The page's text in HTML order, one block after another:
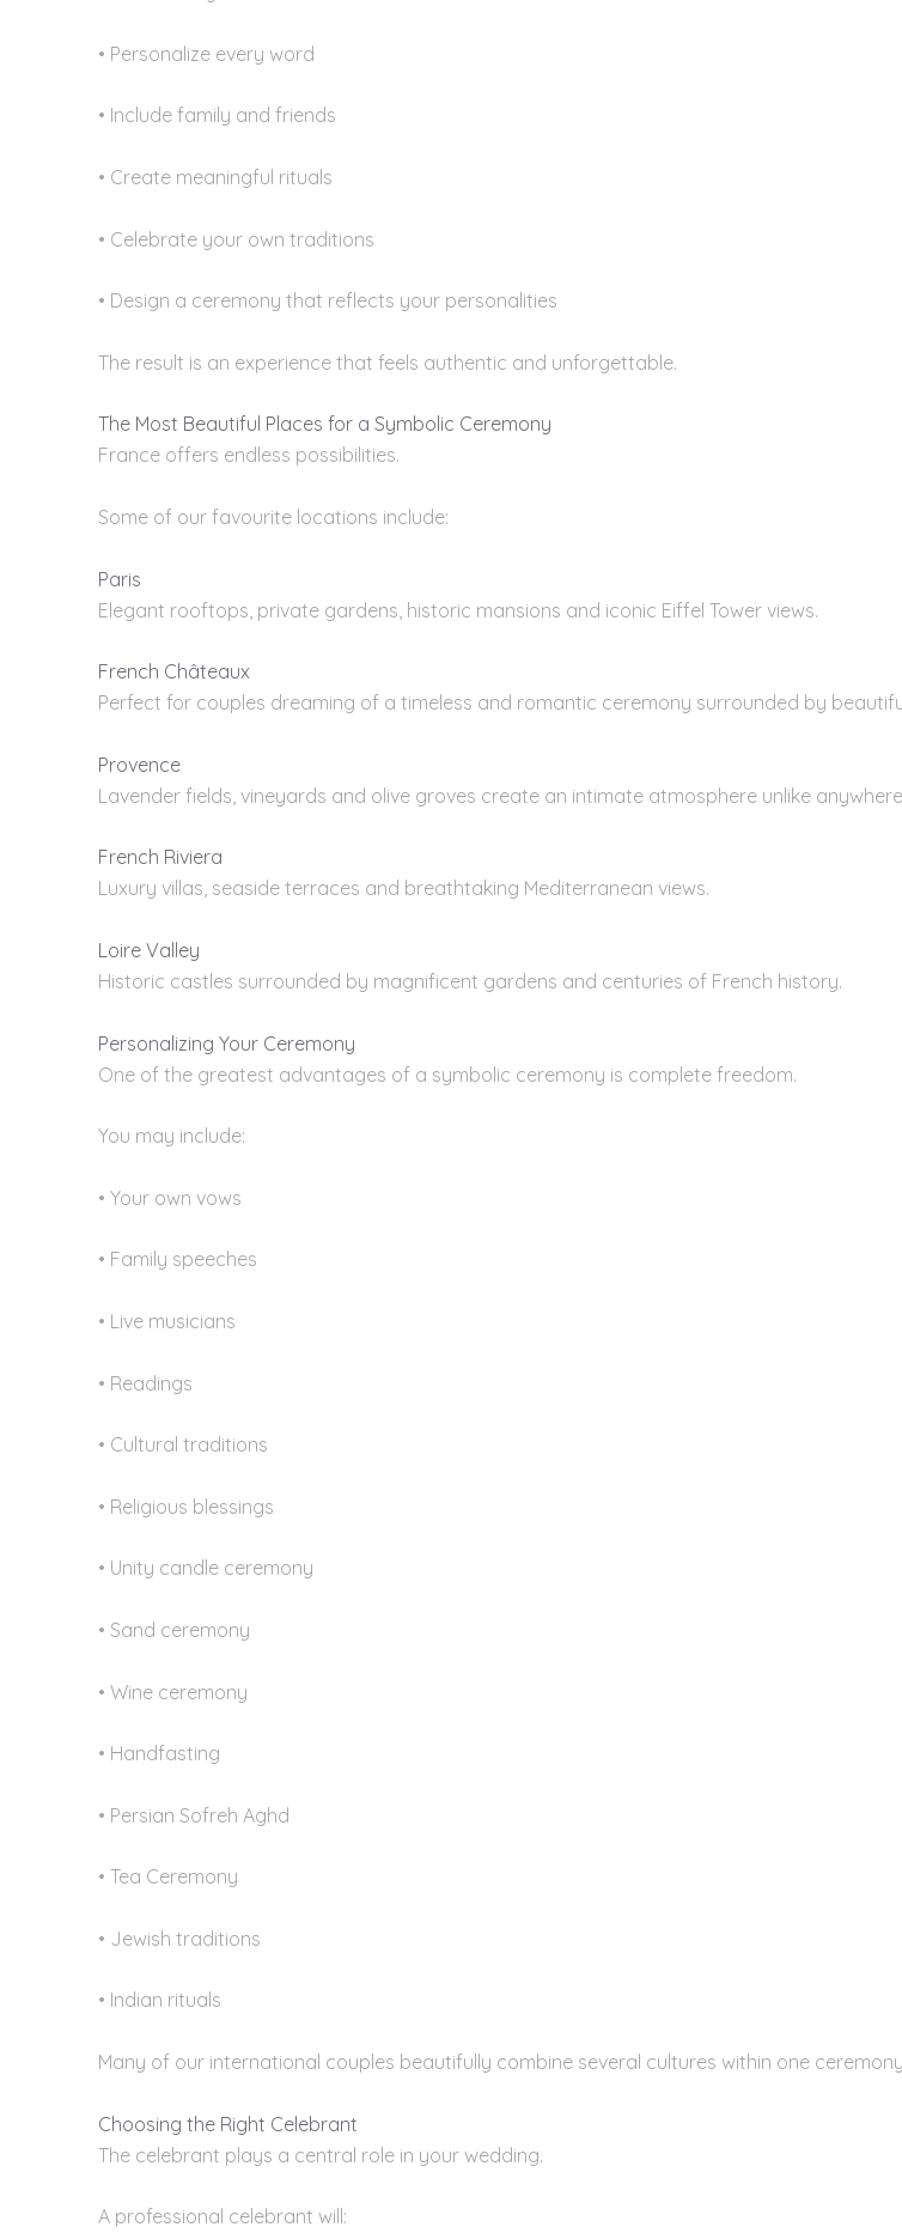
• Personalize every word
• Include family and friends
• Create meaningful rituals
• Celebrate your own traditions
• Design a ceremony that reflects your personalities
The result is an experience that feels authentic and unforgettable.
The Most Beautiful Places for a Symbolic Ceremony
France offers endless possibilities.
Some of our favourite locations include:
Paris
Elegant rooftops, private gardens, historic mansions and iconic Eiffel Tower views.
French Châteaux
Perfect for couples dreaming of a timeless and romantic ceremony surrounded by
Provence
Lavender fields, vineyards and olive groves create an intimate atmosphere unlike
French Riviera
Luxury villas, seaside terraces and breathtaking Mediterranean views.
Loire Valley
Historic castles surrounded by magnificent gardens and centuries of French history.
Personalizing Your Ceremony
One of the greatest advantages of a symbolic ceremony is complete freedom.
You may include:
• Your own vows
• Family speeches
• Live musicians
• Readings
• Cultural traditions
• Religious blessings
• Unity candle ceremony
• Sand ceremony
• Wine ceremony
• Handfasting
• Persian Sofreh Aghd
• Tea Ceremony
• Jewish traditions
• Indian rituals
Many of our international couples beautifully combine several cultures within one
Choosing the Right Celebrant
The celebrant plays a central role in your wedding.
A professional celebrant will: